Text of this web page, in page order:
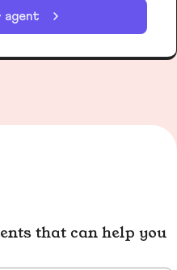
agent
that can help you